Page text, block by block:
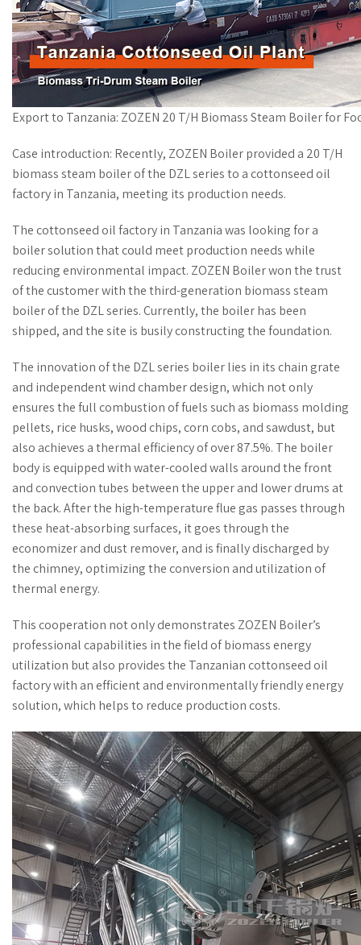
Export to Tanzania: ZOZEN 20 T/H Biomass Steam Boiler for
Case introduction: Recently, ZOZEN Boiler provided a 20 T/H
biomass steam boiler of the DZL series to a cottonseed oil
factory in Tanzania, meeting its production needs.
The cottonseed oil factory in Tanzania was looking for a
boiler solution that could meet production needs while
reducing environmental impact. ZOZEN Boiler won the trust
of the customer with the third-generation biomass steam
boiler of the DZL series. Currently, the boiler has been
shipped, and the site is busily constructing the foundation.
The innovation of the DZL series boiler lies in its chain grate
and independent wind chamber design, which not only
ensures the full combustion of fuels such as biomass molding
pellets, rice husks, wood chips, corn cobs, and sawdust, but
also achieves a thermal efficiency of over 87.5%. The boiler
body is equipped with water-cooled walls around the front
and convection tubes between the upper and lower drums at
the back. After the high-temperature flue gas passes through
these heat-absorbing surfaces, it goes through the
economizer and dust remover, and is finally discharged by
the chimney, optimizing the conversion and utilization of
thermal energy.
This cooperation not only demonstrates ZOZEN Boiler’s
professional capabilities in the field of biomass energy
utilization but also provides the Tanzanian cottonseed oil
factory with an efficient and environmentally friendly energy
solution, which helps to reduce production costs.